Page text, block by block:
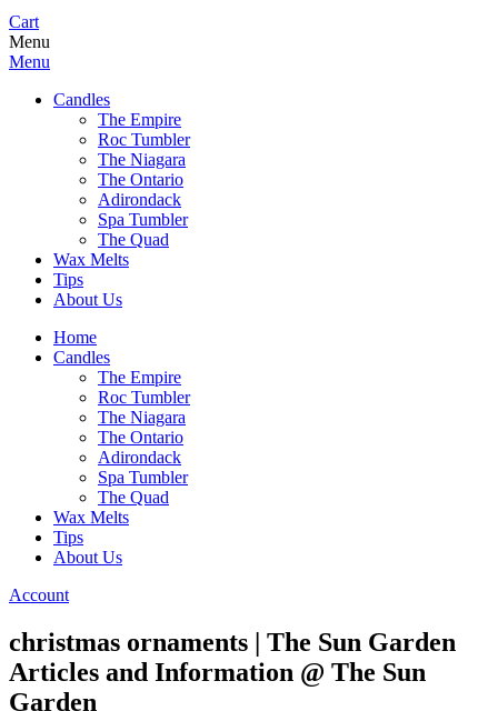
Cart
Menu
Menu
Candles
The Empire
Roc Tumbler
The Niagara
The Ontario
Adirondack
Spa Tumbler
The Quad
Wax Melts
Tips
About Us
Home
Candles
The Empire
Roc Tumbler
The Niagara
The Ontario
Adirondack
Spa Tumbler
The Quad
Wax Melts
Tips
About Us
Account
christmas ornaments | The Sun Garden
Articles and Information @ The Sun
Garden